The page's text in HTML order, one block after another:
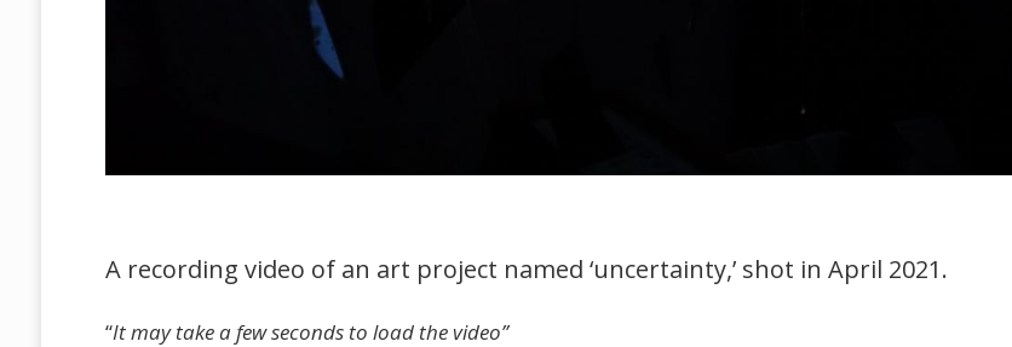
A recording video of an art project named ‘uncertainty,’ shot in April 2021.
“It may take a few seconds to load the video”